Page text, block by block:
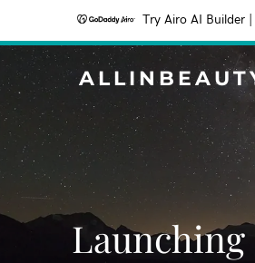
Try Airo AI Builder
Launching